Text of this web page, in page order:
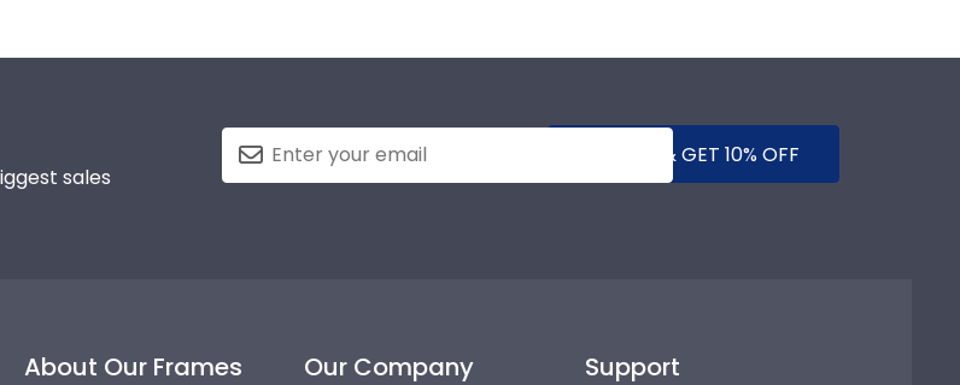
sales
SUBMIT & GET 10% OFF
About Our Frames Our Company Support